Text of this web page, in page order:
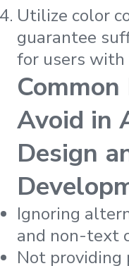
Utilize color
guarantee
for users with
Avoid in
Design
Ignoring
and non-text
Not providing